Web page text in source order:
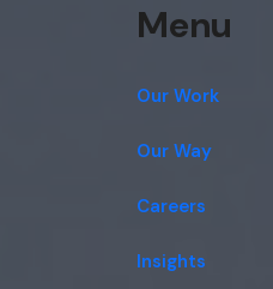
Menu
Our Work
Our Way
Careers
Insights